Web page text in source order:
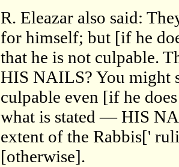
R. Eleazar also said:
for himself; but [if he
that he is not culpable.
HIS NAILS? You might
culpable even [if he
what is stated — HIS
extent of the Rabbis['
[otherwise].